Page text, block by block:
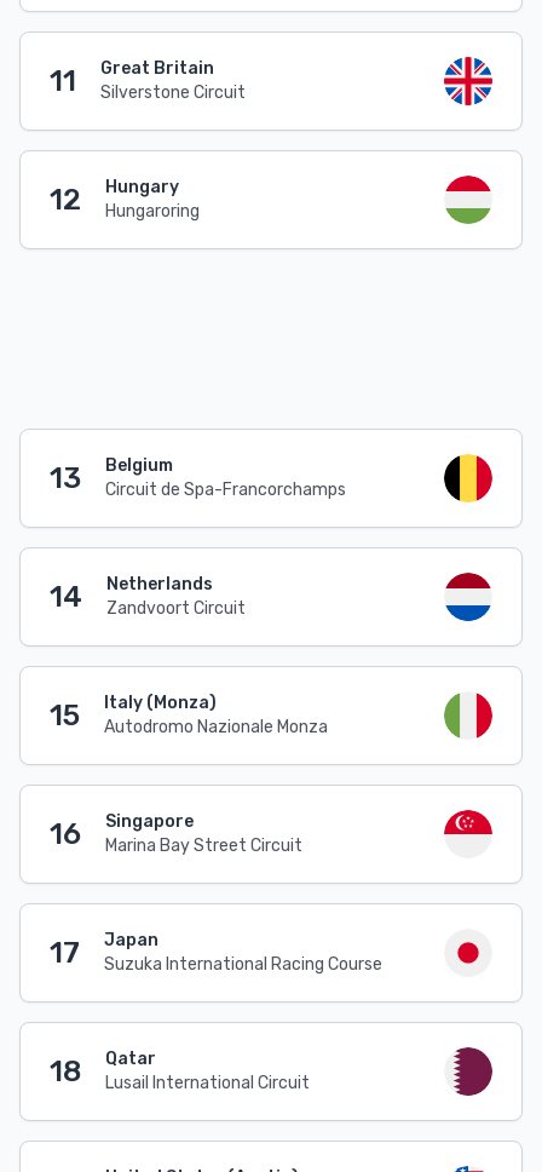
11
Great Britain
Silverstone Circuit
12
Hungary
Hungaroring
13
Belgium
Circuit de Spa-Francorchamps
14
Netherlands
Zandvoort Circuit
15
Italy (Monza)
Autodromo Nazionale Monza
16
Singapore
Marina Bay Street Circuit
17
Japan
Suzuka International Racing Course
18
Qatar
Lusail International Circuit